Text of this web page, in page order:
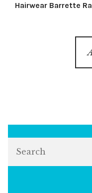
Hairwear Barrette